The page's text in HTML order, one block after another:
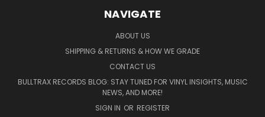
NAVIGATE
ABOUT US
SHIPPING & RETURNS & HOW WE GRADE
CONTACT US
BULLTRAX RECORDS BLOG: STAY TUNED FOR VINYL INSIGHTS, MUSIC
NEWS, AND MORE!
SIGN IN OR REGISTER